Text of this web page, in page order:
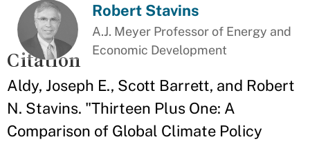
Robert Stavins
A.J. Meyer Professor of Energy and
Economic Development
Citation
Aldy, Joseph E., Scott Barrett, and Robert
N. Stavins. "Thirteen Plus One: A
Comparison of Global Climate Policy